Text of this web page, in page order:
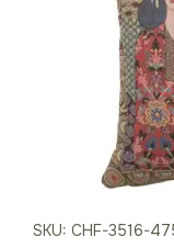
SKU: CHF-3516-